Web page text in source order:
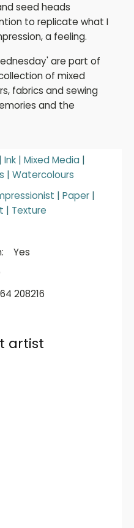
seed heads
to replicate what I
a feeling.
are part of
of mixed
fabrics and sewing
and the
| Ink | Mixed Media |
| Watercolours
| Paper |
| Texture
Yes
208216
artist